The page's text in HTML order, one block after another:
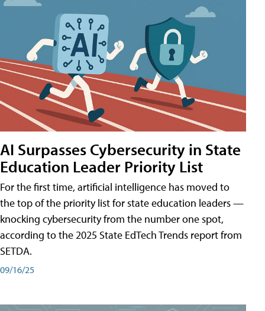
AI Surpasses Cybersecurity in State
Education Leader Priority List
For the first time, artificial intelligence has moved to
the top of the priority list for state education leaders —
knocking cybersecurity from the number one spot,
according to the 2025 State EdTech Trends report from
SETDA.
09/16/25